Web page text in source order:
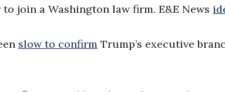
join a Washington law firm. E&E News
slow to confirm Trump’s executive